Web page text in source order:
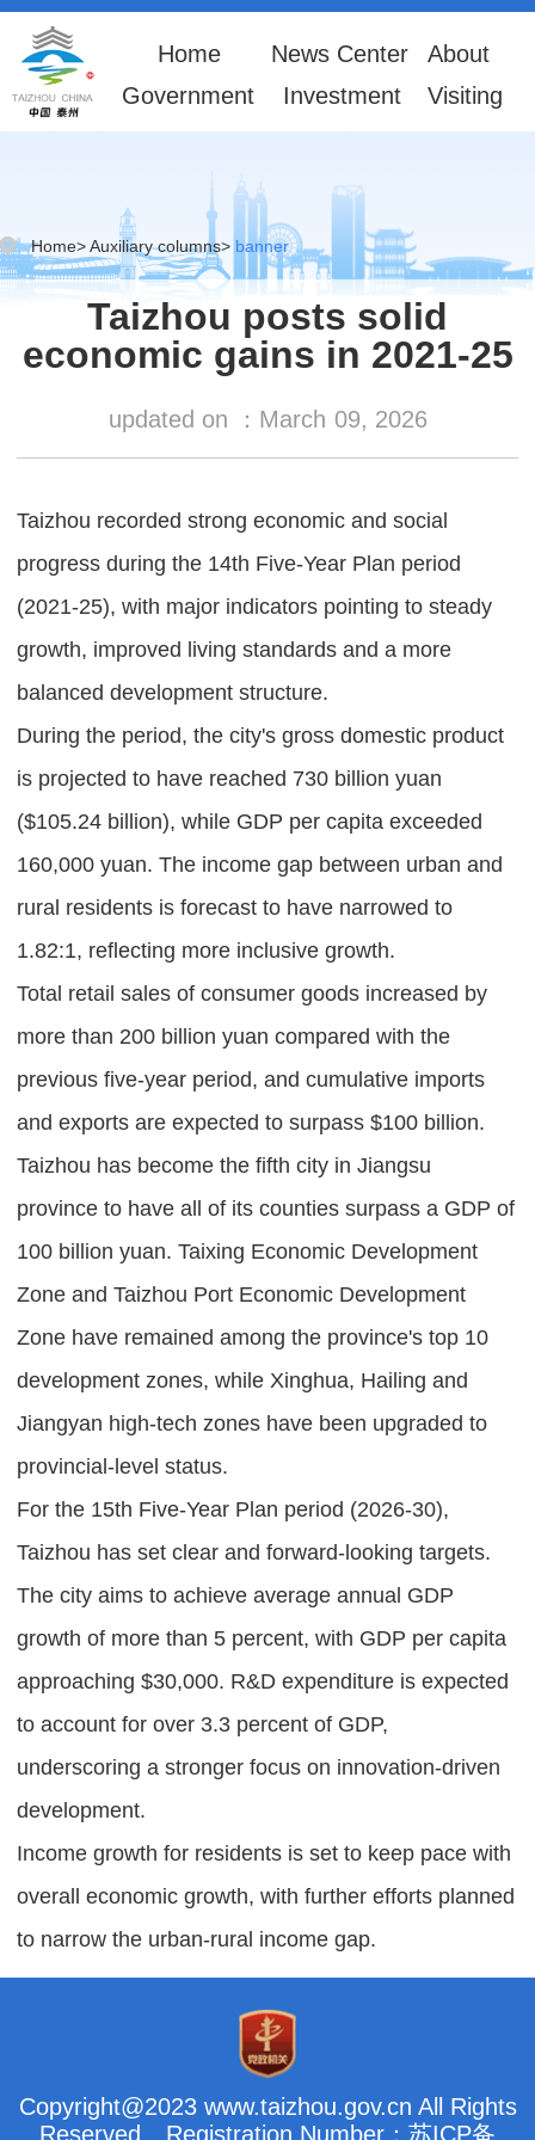
Home News Center
About
Government
Investment Visiting
Home>Auxiliary columns> banner
Taizhou posts solid
economic gains in 2021-25
updated on ： March 09, 2026
Taizhou recorded strong economic and social
progress during the 14th Five-Year Plan period
(2021-25), with major indicators pointing to steady
growth, improved living standards and a more
balanced development structure.
During the period, the city's gross domestic product
is projected to have reached 730 billion yuan
($105.24 billion), while GDP per capita exceeded
160,000 yuan. The income gap between urban and
rural residents is forecast to have narrowed to
1.82:1, reflecting more inclusive growth.
Total retail sales of consumer goods increased by
more than 200 billion yuan compared with the
previous five-year period, and cumulative imports
and exports are expected to surpass $100 billion.
Taizhou has become the fifth city in Jiangsu
province to have all of its counties surpass a GDP of
100 billion yuan. Taixing Economic Development
Zone and Taizhou Port Economic Development
Zone have remained among the province's top 10
development zones, while Xinghua, Hailing and
Jiangyan high-tech zones have been upgraded to
provincial-level status.
For the 15th Five-Year Plan period (2026-30),
Taizhou has set clear and forward-looking targets.
The city aims to achieve average annual GDP
growth of more than 5 percent, with GDP per capita
approaching $30,000. R&D expenditure is expected
to account for over 3.3 percent of GDP,
underscoring a stronger focus on innovation-driven
development.
Income growth for residents is set to keep pace with
overall economic growth, with further efforts planned
to narrow the urban-rural income gap.
Copyright@2023 www.taizhou.gov.cn All Rights
Reserved
Registration Number：苏ICP备